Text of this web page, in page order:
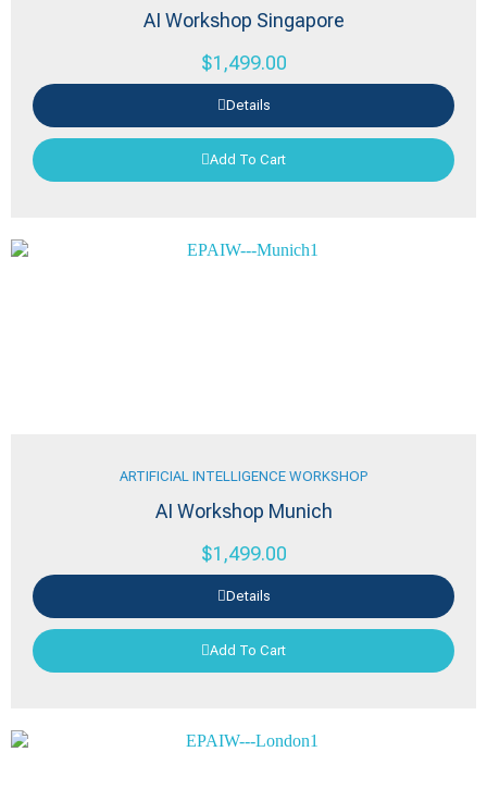
AI Workshop Singapore
$1,499.00
Details
Add To Cart
ARTIFICIAL INTELLIGENCE WORKSHOP
AI Workshop Munich
$1,499.00
Details
Add To Cart